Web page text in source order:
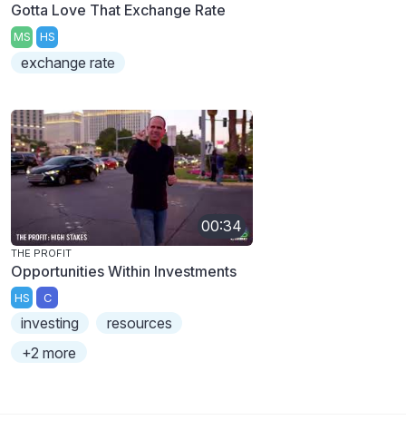
Gotta Love That Exchange Rate
MS HS
exchange rate
00:34
THE PROFIT
Opportunities Within Investments
HS C
investing
resources
+2 more